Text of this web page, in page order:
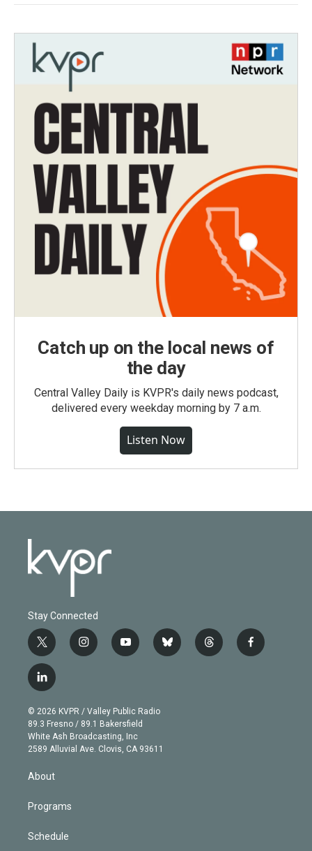
Catch up on the local news of
the day
Central Valley Daily is KVPR's daily news podcast,
delivered every weekday morning by 7 a.m.
Listen Now
Stay Connected
t
w
i
t
e
r
i
n
g
r
a
m
y
o
b
e
b
l
t
h
f
a
l
i
n
k
e
d
© 2026 KVPR / Valley Public Radio
89.3 Fresno / 89.1 Bakersfield
White Ash Broadcasting, Inc
2589 Alluvial Ave. Clovis, CA 93611
About
Programs
Schedule